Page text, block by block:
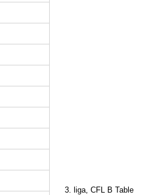
3. liga, CFL B Table